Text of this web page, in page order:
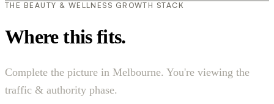
THE BEAUTY & WELLNESS GROWTH STACK
Where this fits.
Complete the picture in Melbourne. You're viewing the
traffic & authority phase.